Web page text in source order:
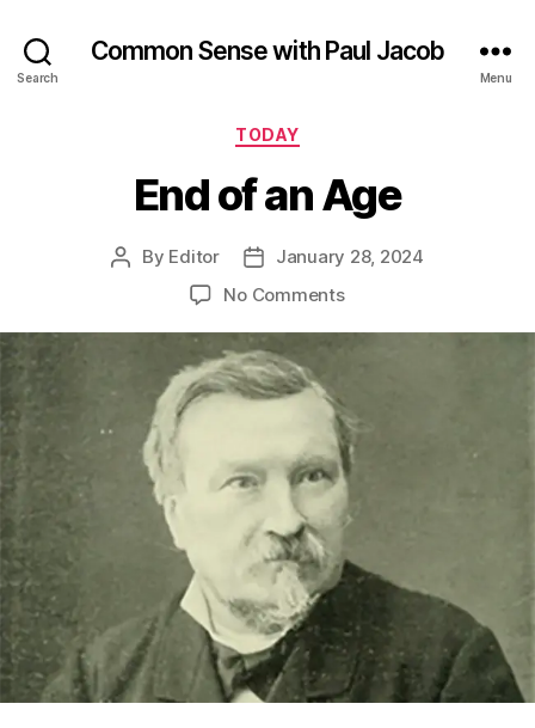
Search
Common Sense with Paul Jacob
Menu
Categories
TODAY
End of an Age
Post
By Editor
Post
date
January 28, 2024
No Commentson